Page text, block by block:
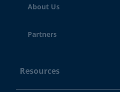
About Us
Partners
Resources